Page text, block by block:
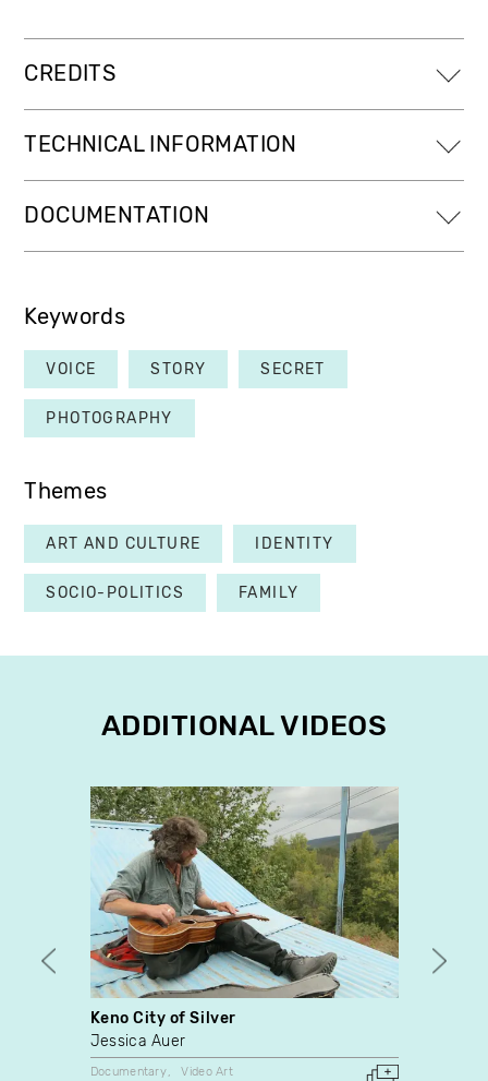
CREDITS
TECHNICAL INFORMATION
DOCUMENTATION
Keywords
VOICE STORY SECRET
PHOTOGRAPHY
Themes
ART AND CULTURE IDENTITY
SOCIO-POLITICS FAMILY
ADDITIONAL VIDEOS
Keno City of Silver
Jessica Auer
Documentary
Video Art